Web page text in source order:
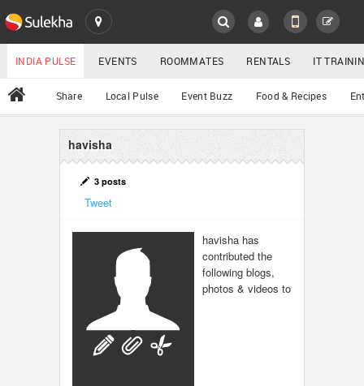
SULEKHA
LOCATION
EVENTS
ROOMMATES
All
INDIA PULSE EVENTS ROOMMATES RENTALS IT
Share Local Pulse Event Buzz Food & Recipes
havisha
3 posts
Tweet
havisha has
contributed the
following blogs,
photos & videos to